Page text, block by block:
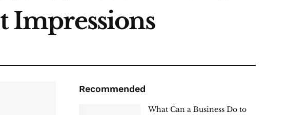
Impressions
Recommended
What Can a Business Do to